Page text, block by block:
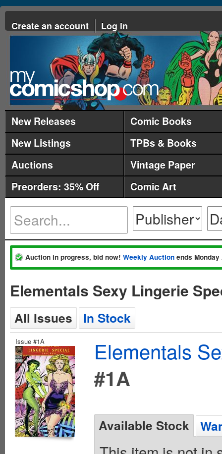
Create an account Log in
New Releases
Comic Books
New Listings
TPBs & Books
Auctions
Vintage Paper
Preorders: 35% Off
Comic Art
Auction in progress, bid now! Weekly Auction ends
Elementals Sexy Lingerie
All Issues In Stock
Issue #1A
Elementals
#1A
Available Stock